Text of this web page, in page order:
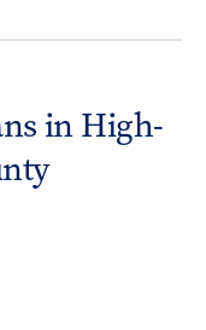
in High-